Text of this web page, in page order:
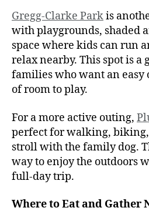
Gregg-Clarke Parkis
with playgrounds, shaded
space where kids can run
relax nearby. This spot is a
families who want an
of room to play.
For a more active outing,
perfect for walking,
stroll with the family dog.
way to enjoy the outdoors
full-day trip.
Where to Eat and Gather